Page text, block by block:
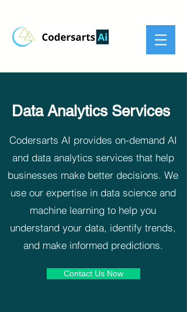
Data Analytics Services
Codersarts AI provides on-demand AI
and data analytics services that help
businesses make better decisions. We
use our expertise in data science and
machine learning to help you
understand your data, identify trends,
and make informed predictions.
Contact Us Now